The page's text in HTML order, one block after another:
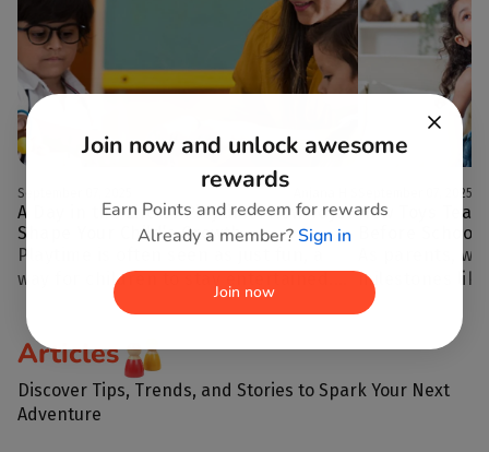
September 07, 2025
A Day in the Life of Playtime: How Toys
Shape Your Child’s Growth
Playtime is often seen as just fun, a
way for children to stay entertained.
But in reality,
every giggle, every
shared block, and every imaginative
scenario is a building...
September 07, 2025
How Toys
Before School
As parents,
milestones
learning
important
before school
Articles
Discover Tips, Trends, and Stories to Spark Your Next
Adventure
Join now and unlock awesome
rewards
Earn Points and redeem for rewards
Already a member?Sign in
Join now